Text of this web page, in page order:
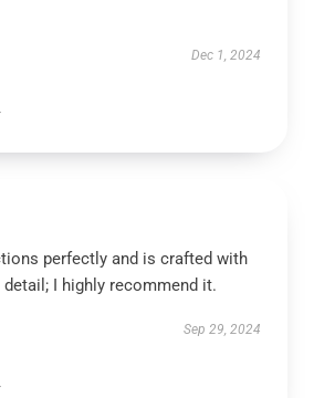
Dec 1, 2024
perfectly and is crafted with
I highly recommend it.
Sep 29, 2024